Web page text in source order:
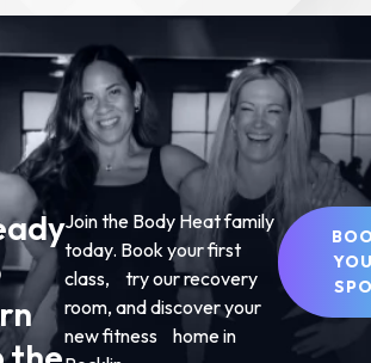
Join the Body Heat family
today. Book your first
class, try our recovery
room, and discover your
new fitness home in